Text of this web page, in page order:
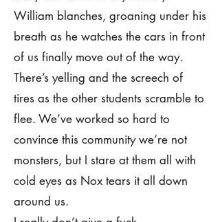
William blanches, groaning under his
breath as he watches the cars in front
of us finally move out of the way.
There’s yelling and the screech of
tires as the other students scramble to
flee. We’ve worked so hard to
convince this community we’re not
monsters, but I stare at them all with
cold eyes as Nox tears it all down
around us.